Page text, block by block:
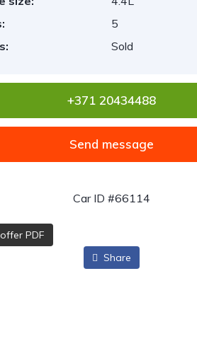
5
Sold
+371 20434488
Send message
Car ID #66114
PDF
Share